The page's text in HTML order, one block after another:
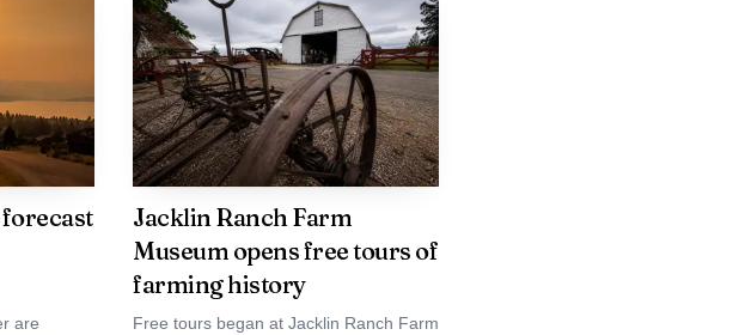
after the flames were knocked down.
being investigated by the State of Idaho.
of how quickly a home emergency can
was lost, several departments
was left to deal with the aftermath of a
are
Jacklin Ranch Farm
Museum opens free tours of
farming history
Free tours began at Jacklin Ranch Farm